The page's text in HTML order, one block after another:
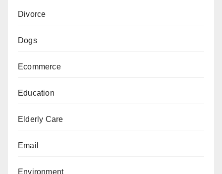
Divorce
Dogs
Ecommerce
Education
Elderly Care
Email
Environment